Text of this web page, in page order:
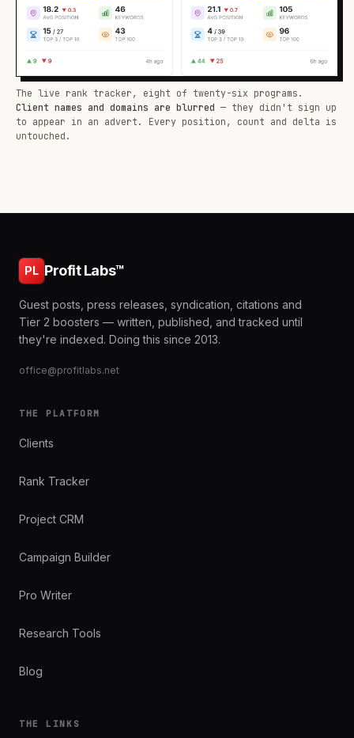
The live rank tracker, eight of twenty-six programs.
Client names and domains are blurred — they didn't sign up
to appear in an advert. Every position, count and delta is
untouched.
PL Profit Labs™
Guest posts, press releases, syndication, citations and
Tier 2 boosters — written, published, and tracked until
they're indexed. Doing this since 2013.
office@profitlabs.net
THE PLATFORM
Clients
Rank Tracker
Project CRM
Campaign Builder
Pro Writer
Research Tools
Blog
THE LINKS